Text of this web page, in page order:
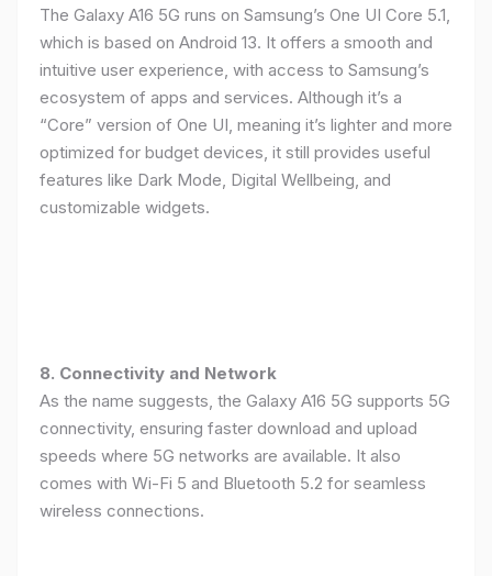
The Galaxy A16 5G runs on Samsung’s One UI Core 5.1,
which is based on Android 13. It offers a smooth and
intuitive user experience, with access to Samsung’s
ecosystem of apps and services. Although it’s a
“Core” version of One UI, meaning it’s lighter and more
optimized for budget devices, it still provides useful
features like Dark Mode, Digital Wellbeing, and
customizable widgets.
8. Connectivity and Network
As the name suggests, the Galaxy A16 5G supports 5G
connectivity, ensuring faster download and upload
speeds where 5G networks are available. It also
comes with Wi-Fi 5 and Bluetooth 5.2 for seamless
wireless connections.